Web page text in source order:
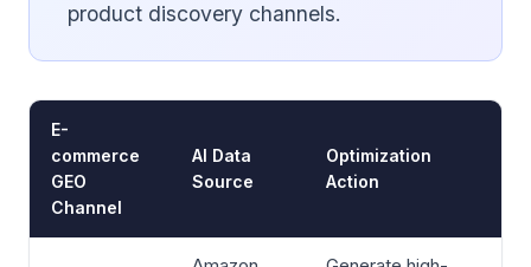
product discovery channels.
E-
commerce
GEO
Channel
AI Data
Source
Optimization
Action